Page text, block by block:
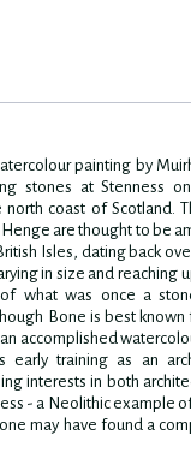
painting by
stones at Stenness
coast of Scotland.
Henge are thought to be
Isles, dating back
in size and reaching
what was once a
Bone is best known
accomplished
training as an
interests in both
- a Neolithic example
may have found a